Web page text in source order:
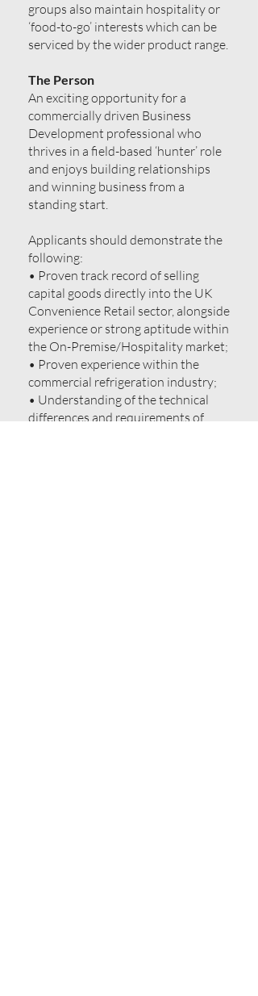
groups also maintain hospitality or
‘food-to-go’ interests which can be
serviced by the wider product range.
The Person
An exciting opportunity for a
commercially driven Business
Development professional who
thrives in a field-based ‘hunter’ role
and enjoys building relationships
and winning business from a
standing start.
Applicants should demonstrate the
following:
• Proven track record of selling
capital goods directly into the UK
Convenience Retail sector, alongside
experience or strong aptitude within
the On-Premise/Hospitality market;
• Proven experience within the
commercial refrigeration industry;
• Understanding of the technical
differences and requirements of